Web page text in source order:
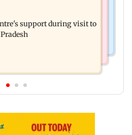
SC after Bombay HC
crore loan
support during visit to